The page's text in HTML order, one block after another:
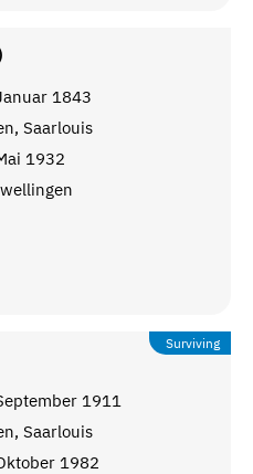
1843
Saarlouis
1932
Surviving
1911
Saarlouis
1982